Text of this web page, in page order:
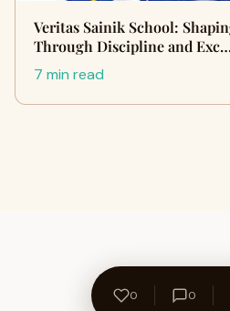
Veritas Sainik School:
Through Discipline and
7 min read
0 0